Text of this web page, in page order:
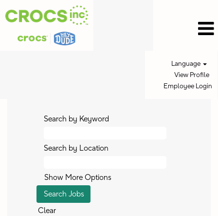
Language
View Profile
Employee Login
Search by Keyword
Search by Location
Show More Options
Clear